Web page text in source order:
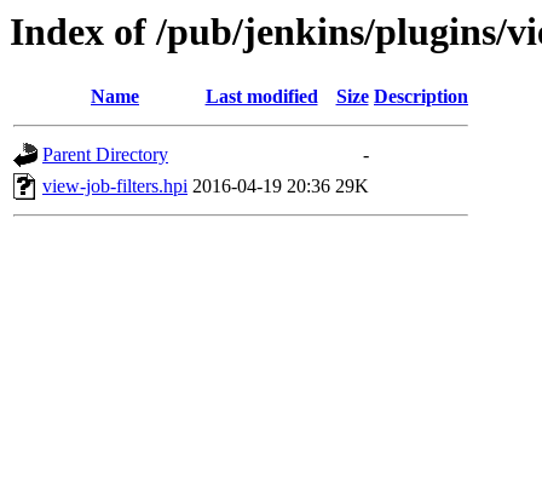
Index of /pub/jenkins/plugins/
Name Last modified Size Description
Parent Directory
-
view-job-filters.hpi 2016-04-19 20:36 29K